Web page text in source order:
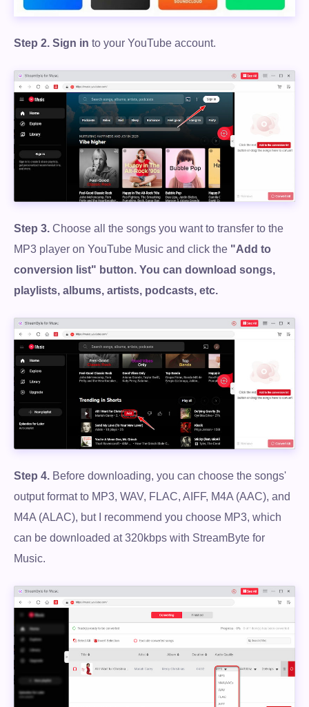
100% Secure. No virus.
Free Download
100% Secure. No virus.
Step 2. Sign in to your YouTube account.
Step 3. Choose all the songs you want to transfer to the
MP3 player on YouTube Music and click the "Add to
conversion list" button. You can download songs,
playlists, albums, artists, podcasts, etc.
Step 4. Before downloading, you can choose the songs'
output format to MP3, WAV, FLAC, AIFF, M4A (AAC), and
M4A (ALAC), but I recommend you choose MP3, which
can be downloaded at 320kbps with StreamByte for
Music.